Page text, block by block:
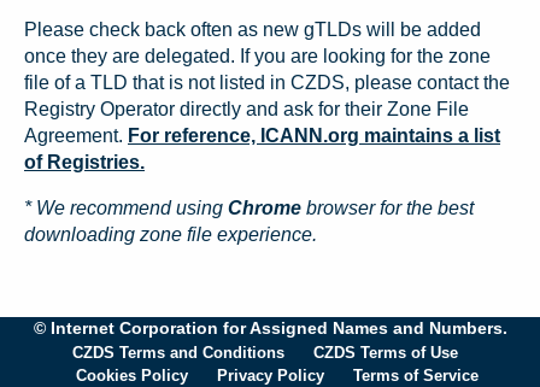
Please check back often as new gTLDs will be added
once they are delegated. If you are looking for the zone
file of a TLD that is not listed in CZDS, please contact the
Registry Operator directly and ask for their Zone File
Agreement. For reference, ICANN.org maintains a list
of Registries.
* We recommend using Chrome browser for the best
downloading zone file experience.
© Internet Corporation for Assigned Names and Numbers.
CZDS Terms and Conditions
CZDS Terms of Use
Cookies Policy
Privacy Policy Terms of Service